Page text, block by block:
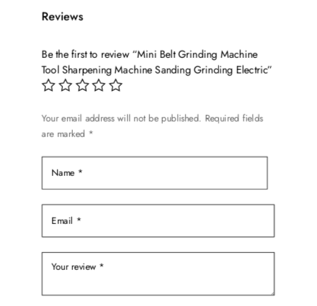
Reviews
Be the first to review “Mini Belt Grinding Machine
Tool Sharpening Machine Sanding Grinding Electric”
Your email address will not be published. Required fields
are marked *